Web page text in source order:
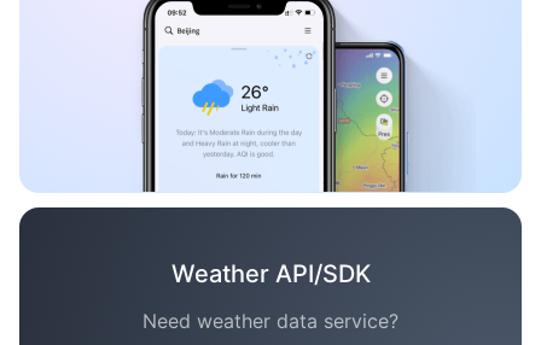
Weather API/SDK
Need weather data service?